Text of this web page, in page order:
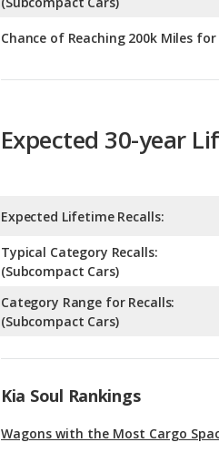
Expected Lifetime Recalls:
Category Range for Recalls:
Kia Soul Rankings
Wagons with the Most Legroom